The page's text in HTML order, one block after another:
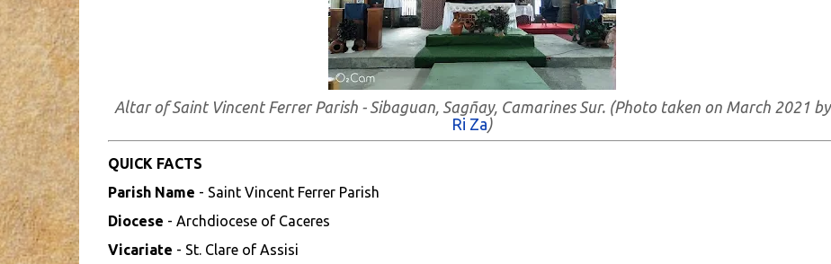
Altar of Saint Vincent Ferrer Parish - Sibaguan, Sagñay, Camarines Sur. (Photo taken on March 2021 by
Ri Za)
QUICK FACTS
Parish Name - Saint Vincent Ferrer Parish
Diocese - Archdiocese of Caceres
Vicariate - St. Clare of Assisi